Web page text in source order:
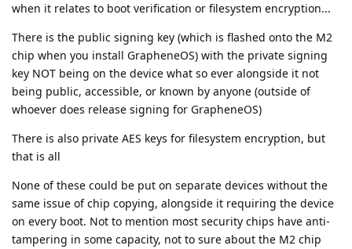
when it relates to boot verification or filesystem encryption...
There is the public signing key (which is flashed onto the M2
chip when you install GrapheneOS) with the private signing
key NOT being on the device what so ever alongside it not
being public, accessible, or known by anyone (outside of
whoever does release signing for GrapheneOS)
There is also private AES keys for filesystem encryption, but
that is all
None of these could be put on separate devices without the
same issue of chip copying, alongside it requiring the device
on every boot. Not to mention most security chips have anti-
tampering in some capacity, not to sure about the M2 chip